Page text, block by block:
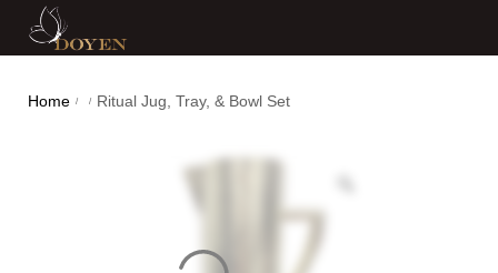
Home / / Ritual Jug, Tray, & Bowl Set